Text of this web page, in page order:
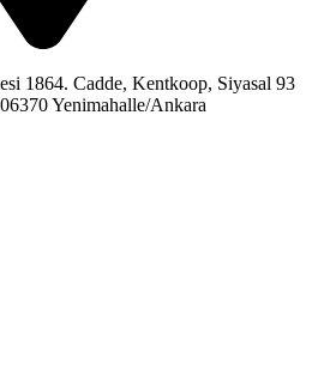
1864. Cadde, Kentkoop, Siyasal 93
Yenimahalle/Ankara